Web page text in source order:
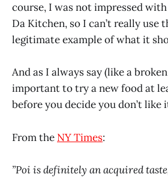
course, I was not impressed
Da Kitchen, so I can’t really use
legitimate example of what it
And as I always say (like a
important to try a new food at
before you decide you don’t like
From the NY Times:
”Poi is definitely an acquired